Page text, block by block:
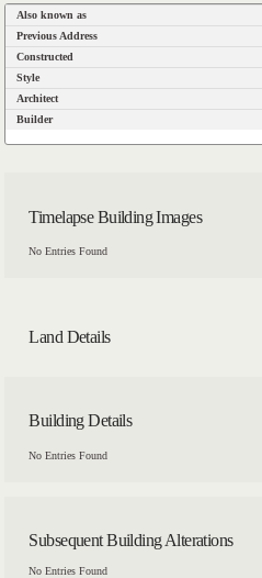
Also known as
Previous Address
Constructed
Style
Architect
Builder
Timelapse Building Images
No Entries Found
Land Details
Building Details
No Entries Found
Subsequent Building Alterations
No Entries Found